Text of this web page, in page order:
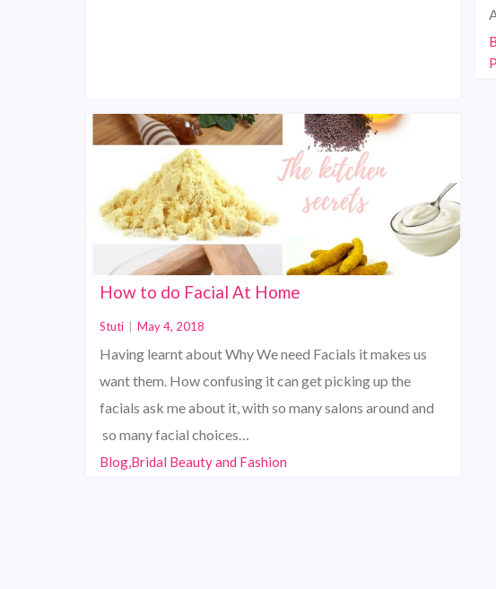
How to do Facial At Home
Stuti May 4, 2018
Having learnt about Why We need Facials it makes us
want them. How confusing it can get picking up the
facials ask me about it, with so many salons around and
so many facial choices…
Blog,Bridal Beauty and Fashion